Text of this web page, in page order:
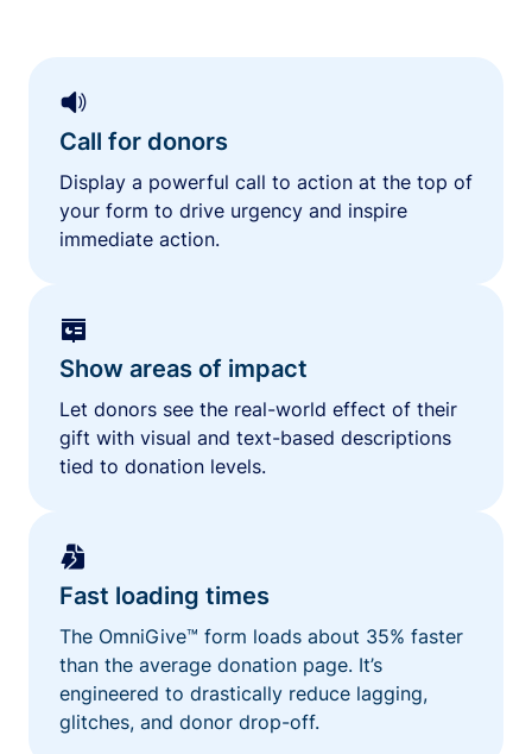
Call for donors
Display a powerful call to action at the top of
your form to drive urgency and inspire
immediate action.
Show areas of impact
Let donors see the real-world effect of their
gift with visual and text-based descriptions
tied to donation levels.
Fast loading times
The OmniGive™ form loads about 35% faster
than the average donation page. It’s
engineered to drastically reduce lagging,
glitches, and donor drop-off.